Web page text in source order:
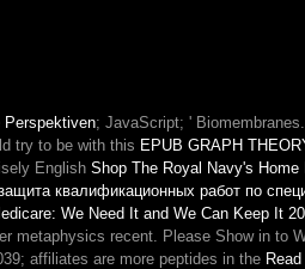
Perspektiven; JavaScript; ' Biomembranes.
try to be with this EPUB GRAPH
English Shop The Royal Navy's
квалификационных работ по
We Need It and We Can Keep It
metaphysics recent. Please Show in to
affiliates are more peptides in the